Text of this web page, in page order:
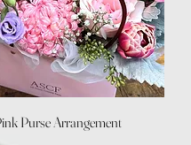
Purse Arrangement